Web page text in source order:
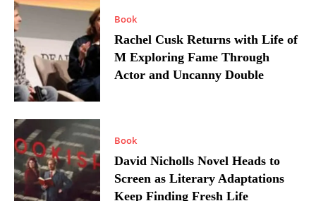
Book
Rachel Cusk Returns with Life of
M Exploring Fame Through
Actor and Uncanny Double
Book
David Nicholls Novel Heads to
Screen as Literary Adaptations
Keep Finding Fresh Life